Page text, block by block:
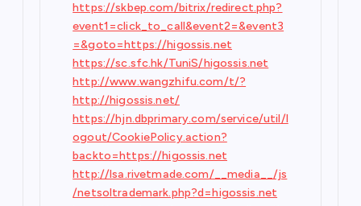
https://skbep.com/bitrix/redirect.php?
event1=click_to_call&event2=&event3
=&goto=https://higossis.net
https://sc.sfc.hk/TuniS/higossis.net
http://www.wangzhifu.com/t/?
http://higossis.net/
https://hjn.dbprimary.com/service/util/l
ogout/CookiePolicy.action?
backto=https://higossis.net
http://lsa.rivetmade.com/__media__/js
/netsoltrademark.php?d=higossis.net